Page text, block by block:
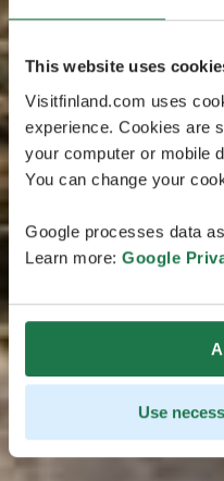
This website uses
Visitfinland.com uses
experience. Cookies are
your computer or mobile
You can change your
Google processes data
Learn more: Google
Use